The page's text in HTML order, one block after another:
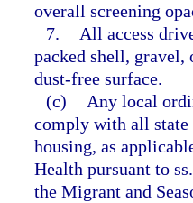
overall screening
7.
All access
packed shell,
dust-free surface.
(c)
Any local
comply with all
housing, as
Health pursuant to
the Migrant and